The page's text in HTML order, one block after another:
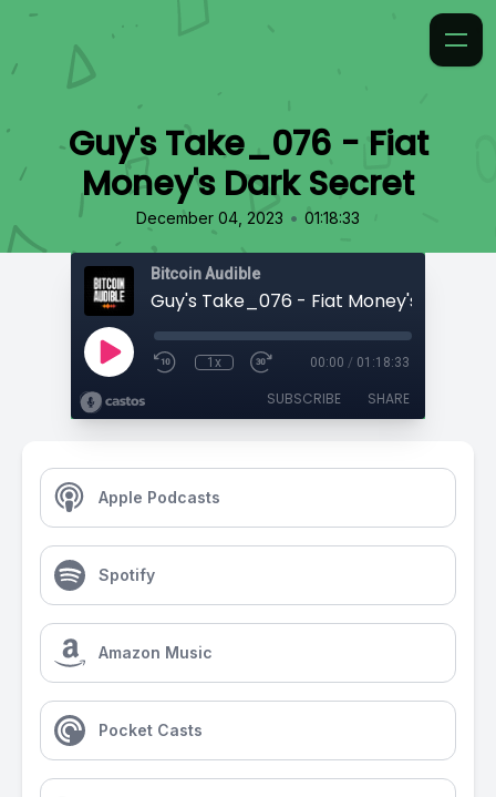
Guy's Take_076 - Fiat
Money's Dark Secret
December 04, 2023 • 01:18:33
Bitcoin Audible
Guy's Take_076 - Fiat Money's Dark
1x 00:00 / 01:18:33
SUBSCRIBE SHARE
Apple Podcasts
Spotify
Amazon Music
Pocket Casts